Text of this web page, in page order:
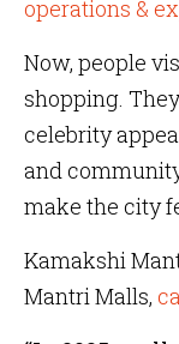
operations &
Now, people
shopping.
celebrity
and
make the city
Kamakshi
Mantri Malls,